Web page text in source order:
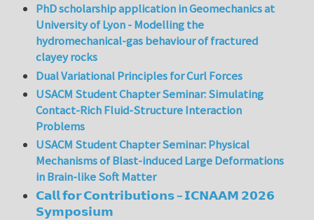
PhD scholarship application in Geomechanics at
University of Lyon - Modelling the
hydromechanical-gas behaviour of fractured
clayey rocks
Dual Variational Principles for Curl Forces
USACM Student Chapter Seminar: Simulating
Contact-Rich Fluid-Structure Interaction
Problems
USACM Student Chapter Seminar: Physical
Mechanisms of Blast-induced Large Deformations
in Brain-like Soft Matter
𝗖𝗮𝗹𝗹 𝗳𝗼𝗿 𝗖𝗼𝗻𝘁𝗿𝗶𝗯𝘂𝘁𝗶𝗼𝗻𝘀 – 𝗜𝗖𝗡𝗔𝗔𝗠 𝟮𝟬𝟮𝟲
𝗦𝘆𝗺𝗽𝗼𝘀𝗶𝘂𝗺